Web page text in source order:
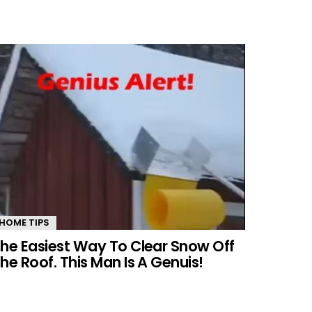
TIPS
Easiest Way To Clear Snow Off
Roof. This Man Is A Genuis!